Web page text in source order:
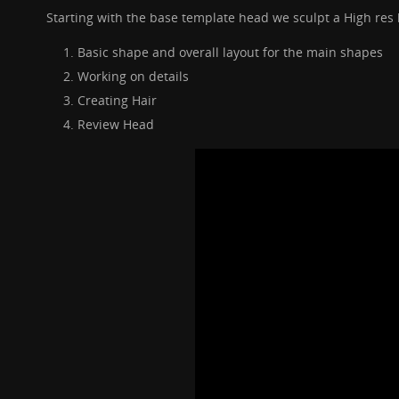
Starting with the base template head we sculpt a High
Basic shape and overall layout for the main shapes
Working on details
Creating Hair
Review Head